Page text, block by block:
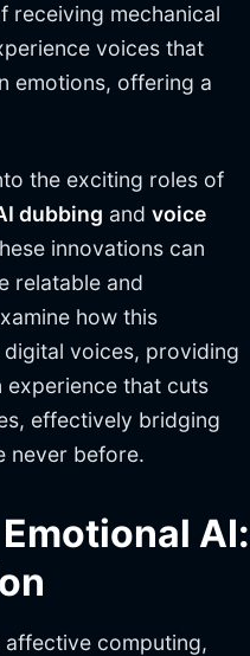
receiving mechanical
voices that
emotions, offering a
the exciting roles of
dubbing and voice
innovations can
relatable and
how this
voices, providing
experience that cuts
effectively bridging
never before.
AI:
affective computing,